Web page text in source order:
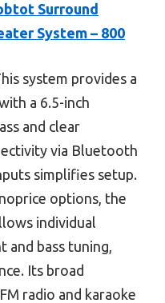
Surround
System – 800
system provides a
a 6.5-inch
and clear
via Bluetooth
simplifies setup.
options, the
individual
and bass tuning,
Its broad
radio and karaoke